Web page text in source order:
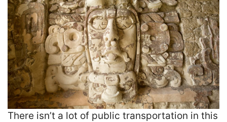
There isn’t a lot of public transportation in this